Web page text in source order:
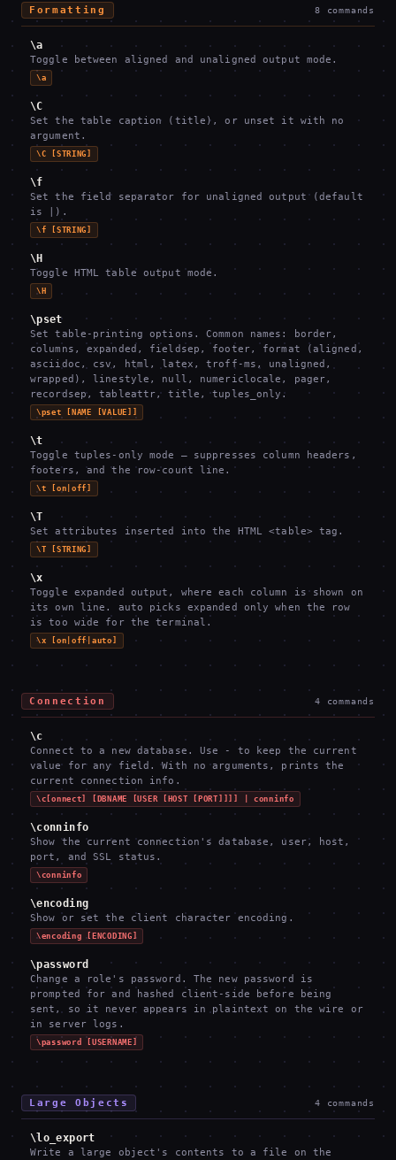
Formatting 8 commands
\a
Toggle between aligned and unaligned output mode.
\a
\C
Set the table caption (title), or unset it with no
argument.
\C [STRING]
\f
Set the field separator for unaligned output (default
is |).
\f [STRING]
\H
Toggle HTML table output mode.
\H
\pset
Set table-printing options. Common names: border,
columns, expanded, fieldsep, footer, format (aligned,
asciidoc, csv, html, latex, troff-ms, unaligned,
wrapped), linestyle, null, numericlocale, pager,
recordsep, tableattr, title, tuples_only.
\pset [NAME [VALUE]]
\t
Toggle tuples-only mode — suppresses column headers,
footers, and the row-count line.
\t [on|off]
\T
Set attributes inserted into the HTML <table> tag.
\T [STRING]
\x
Toggle expanded output, where each column is shown on
its own line. auto picks expanded only when the row
is too wide for the terminal.
\x [on|off|auto]
Connection 4 commands
\c
Connect to a new database. Use - to keep the current
value for any field. With no arguments, prints the
current connection info.
\c[onnect] [DBNAME [USER [HOST [PORT]]]] | conninfo
\conninfo
Show the current connection's database, user, host,
port, and SSL status.
\conninfo
\encoding
Show or set the client character encoding.
\encoding [ENCODING]
\password
Change a role's password. The new password is
prompted for and hashed client-side before being
sent, so it never appears in plaintext on the wire or
in server logs.
\password [USERNAME]
Large Objects 4 commands
\lo_export
Write a large object's contents to a file on the